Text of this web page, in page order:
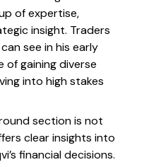
of expertise,
insight. Traders
see in his early
gaining diverse
into high stakes
section is not
clear insights into
financial decisions.